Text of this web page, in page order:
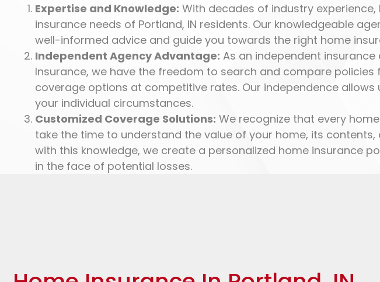
Expertise and Knowledge: With decades of industry
insurance needs of Portland, IN residents. Our knowledgeable
well-informed advice and guide you towards the right home
Independent Agency Advantage: As an independent
Insurance, we have the freedom to search and compare
coverage options at competitive rates. Our independence
your individual circumstances.
Customized Coverage Solutions: We recognize that every
take the time to understand the value of your home, its
with this knowledge, we create a personalized home insurance
in the face of potential losses.